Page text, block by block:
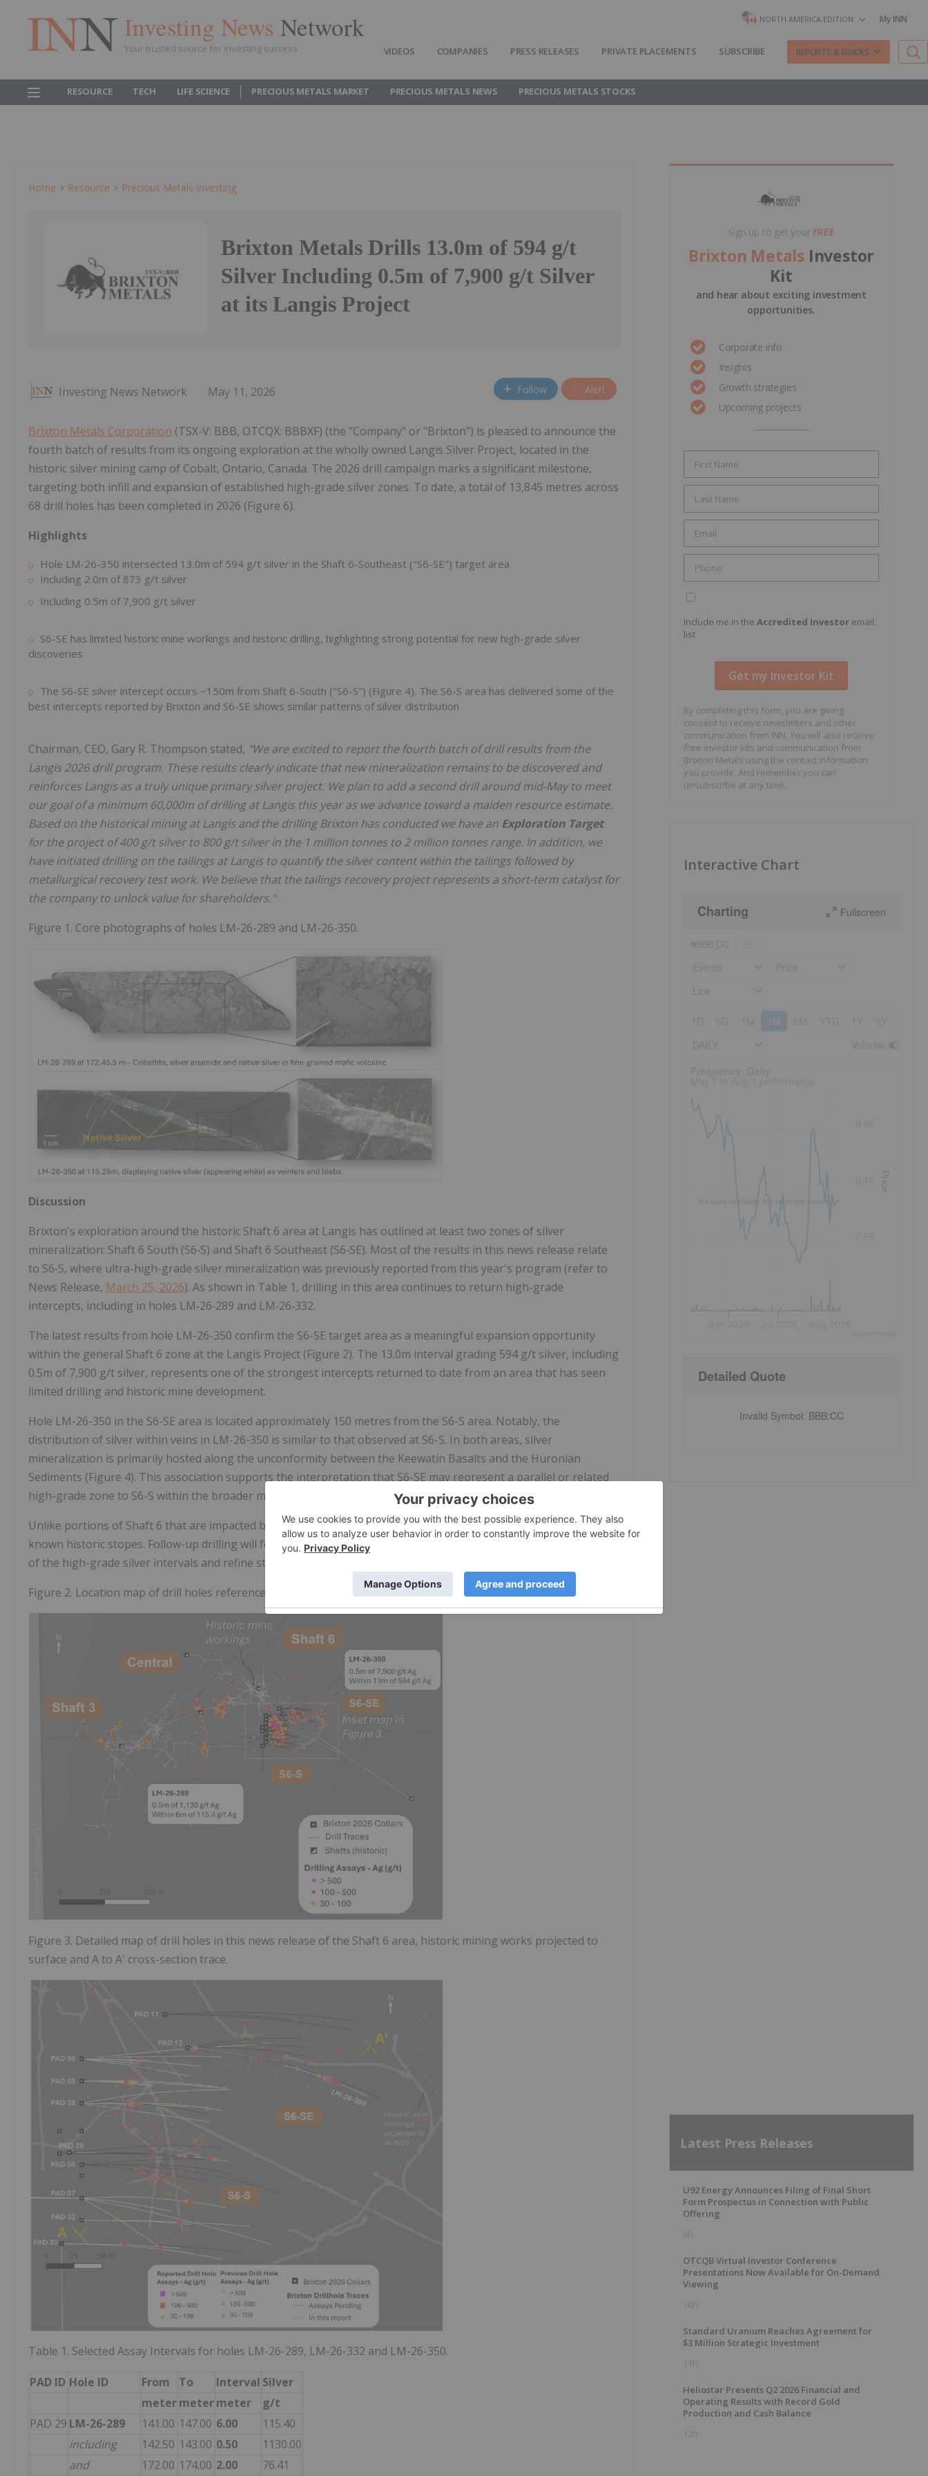
Investing News Network
Your trusted source for investing success
NORTH AMERICA EDITION My INN
VIDEOS COMPANIES PRESS RELEASES PRIVATE PLACEMENTS SUBSCRIBE REPORTS & GUIDES
RESOURCE TECH LIFE SCIENCE PRECIOUS METALS MARKET PRECIOUS METALS NEWS PRECIOUS METALS STOCKS
Home Resource Precious Metals Investing
Brixton Metals Drills 13.0m of 594 g/t
Silver Including 0.5m of 7,900 g/t Silver
at its Langis Project
Investing News Network May 11, 2026 Follow Alert
Brixton Metals Corporation (TSX-V: BBB, OTCQX: BBBXF) (the "Company" or "Brixton") is pleased to announce the
fourth batch of results from its ongoing exploration at the wholly owned Langis Silver Project, located in the
historic silver mining camp of Cobalt, Ontario, Canada. The 2026 drill campaign marks a significant milestone,
targeting both infill and expansion of established high-grade silver zones. To date, a total of 13,845 metres across
68 drill holes has been completed in 2026 (Figure 6).
Highlights
Hole LM-26-350 intersected 13.0m of 594 g/t silver in the Shaft 6-Southeast ("S6-SE") target area
Including 2.0m of 873 g/t silver
Including 0.5m of 7,900 g/t silver
S6-SE has limited historic mine workings and historic drilling, highlighting strong potential for new high-grade silver
discoveries
The S6-SE silver intercept occurs ~150m from Shaft 6-South ("S6-S") (Figure 4). The S6-S area has delivered some of the
best intercepts reported by Brixton and S6-SE shows similar patterns of silver distribution
Chairman, CEO, Gary R. Thompson stated, "We are excited to report the fourth batch of drill results from the
Langis 2026 drill program. These results clearly indicate that new mineralization remains to be discovered and
reinforces Langis as a truly unique primary silver project. We plan to add a second drill around mid-May to meet
our goal of a minimum 60,000m of drilling at Langis this year as we advance toward a maiden resource estimate.
Based on the historical mining at Langis and the drilling Brixton has conducted we have an Exploration Target
for the project of 400 g/t silver to 800 g/t silver in the 1 million tonnes to 2 million tonnes range. In addition, we
have initiated drilling on the tailings at Langis to quantify the silver content within the tailings followed by
metallurgical recovery test work. We believe that the tailings recovery project represents a short-term catalyst for
the company to unlock value for shareholders."
Figure 1. Core photographs of holes LM-26-289 and LM-26-350.
Discussion
Brixton's exploration around the historic Shaft 6 area at Langis has outlined at least two zones of silver
mineralization: Shaft 6 South (S6‑S) and Shaft 6 Southeast (S6‑SE). Most of the results in this news release relate
to S6‑S, where ultra-high-grade silver mineralization was previously reported from this year's program (refer to
News Release, March 25, 2026). As shown in Table 1, drilling in this area continues to return high-grade
intercepts, including in holes LM‑26‑289 and LM‑26‑332.
The latest results from hole LM-26-350 confirm the S6-SE target area as a meaningful expansion opportunity
within the general Shaft 6 zone at the Langis Project (Figure 2). The 13.0m interval grading 594 g/t silver, including
0.5m of 7,900 g/t silver, represents one of the strongest intercepts returned to date from an area that has seen
limited drilling and historic mine development.
Hole LM-26-350 in the S6-SE area is located approximately 150 metres from the S6-S area. Notably, the
distribution of silver within veins in LM-26-350 is similar to that observed at S6-S. In both areas, silver
mineralization is primarily hosted along the unconformity between the Keewatin Basalts and the Huronian
Sediments (Figure 4). This association supports the interpretation that S6-SE may represent a parallel or related
high-grade zone to S6-S within the broader mineralized system.
Unlike portions of Shaft 6 that are impacted by historic workings, S6-SE has limited mine development and no
known historic stopes. Follow-up drilling will focus on stepping out along strike from LM-26-350 to test continuity
of the high-grade silver intervals and refine structural controls.
Figure 2. Location map of drill holes referenced in this news release within the Langis Project.
Figure 3. Detailed map of drill holes in this news release of the Shaft 6 area, historic mining works projected to
surface and A to A' cross-section trace.
Table 1. Selected Assay Intervals for holes LM-26-289, LM-26-332 and LM-26-350.
PAD ID Hole ID From To Interval Silver
metermetermeter
g/t
PAD 29 LM-26-289 141.00 147.00 6.00
115.40
including
142.50 143.00 0.50
1130.00
and
172.00 174.00 2.00 76.41
Sign up to get your FREE
Brixton Metals Investor
Kit
and hear about exciting investment
opportunities.
Corporate info
Insights
Growth strategies
Upcoming projects
Include me in the Accredited Investor email
list
By completing this form, you are giving
consent to receive newsletters and other
communication from INN. You will also receive
free investor kits and communication from
Brixton Metals using the contact information
you provide. And remember you can
unsubscribe at any time.
Interactive Chart
Charting Fullscreen
3M
No data available for selected period.
Price
Detailed Quote
Invalid Symbol: BBB:CC
Latest Press Releases
U92 Energy Announces Filing of Final Short
Form Prospectus in Connection with Public
Offering
6h
OTCQB Virtual Investor Conference
Presentations Now Available for On-Demand
Viewing
10h
Standard Uranium Reaches Agreement for
$3 Million Strategic Investment
11h
Heliostar Presents Q2 2026 Financial and
Operating Results with Record Gold
Production and Cash Balance
12h